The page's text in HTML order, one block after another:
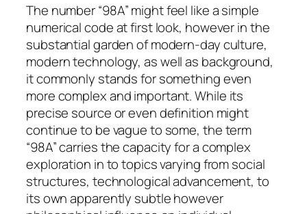
The number “98A” might feel like a simple
numerical code at first look, however in the
substantial garden of modern-day culture,
modern technology, as well as background,
it commonly stands for something even
more complex and important. While its
precise source or even definition might
continue to be vague to some, the term
“98A” carries the capacity for a complex
exploration in to topics varying from social
structures, technological advancement, to
its own apparently subtle however